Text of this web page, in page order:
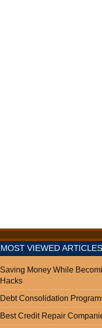
MOST VIEWED ARTICLES
Saving Money While
Hacks
Debt Consolidation
Best Credit Repair